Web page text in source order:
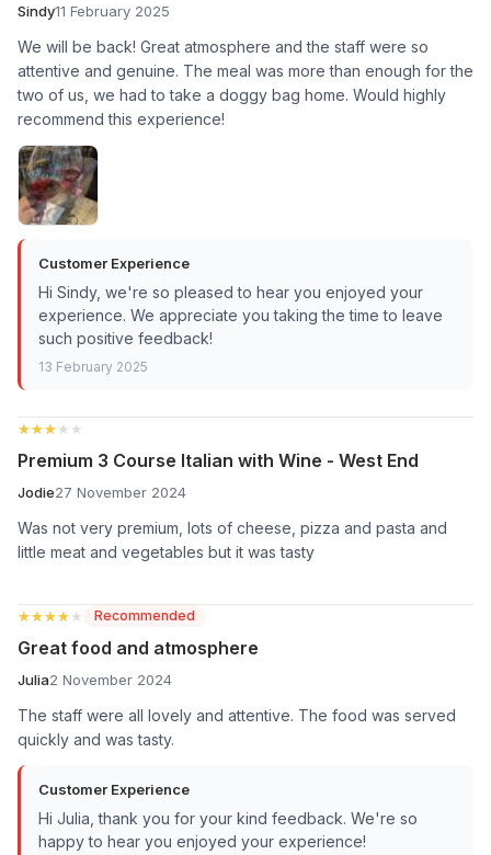
Sindy11 February 2025
We will be back! Great atmosphere and the staff were so
attentive and genuine. The meal was more than enough for the
two of us, we had to take a doggy bag home. Would highly
recommend this experience!
Customer Experience
Hi Sindy, we're so pleased to hear you enjoyed your
experience. We appreciate you taking the time to leave
such positive feedback!
13 February 2025
★★★★★
★★★★★
Premium 3 Course Italian with Wine - West End
Jodie27 November 2024
Was not very premium, lots of cheese, pizza and pasta and
little meat and vegetables but it was tasty
★★★★★
★★★★★ Recommended
Great food and atmosphere
Julia2 November 2024
The staff were all lovely and attentive. The food was served
quickly and was tasty.
Customer Experience
Hi Julia, thank you for your kind feedback. We're so
happy to hear you enjoyed your experience!